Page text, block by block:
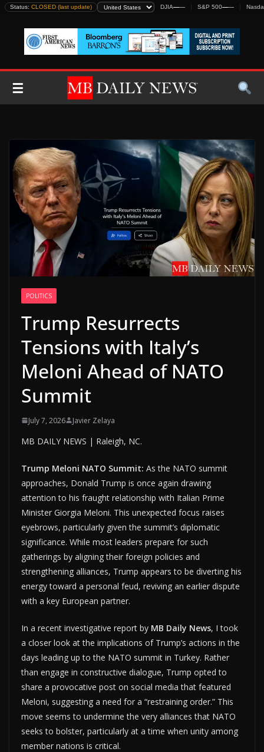
Skip
content
Status: CLOSED (last update) DJIA—— S&P 500——
☰
POLITICS
Trump Resurrects
Tensions with Italy’s
Meloni Ahead of NATO
Summit
July 7, 2026 Javier Zelaya
MB DAILY NEWS | Raleigh, NC.
Trump Meloni NATO Summit: As the NATO summit
approaches, Donald Trump is once again drawing
attention to his fraught relationship with Italian Prime
Minister Giorgia Meloni. This unexpected focus raises
eyebrows, particularly given the summit’s diplomatic
significance. While most leaders prepare for such
gatherings by aligning their foreign policies and
strengthening alliances, Trump appears to be diverting his
energy toward a personal feud, reviving an earlier dispute
with a key European partner.
In a recent investigative report by MB Daily News, I took
a closer look at the implications of Trump’s actions in the
days leading up to the NATO summit in Turkey. Rather
than engage in constructive dialogue, Trump opted to
share a provocative post on social media that featured
Meloni, suggesting a need for a “restraining order.” This
move seems to undermine the very alliances that NATO
seeks to bolster, particularly at a time when unity among
member nations is critical.